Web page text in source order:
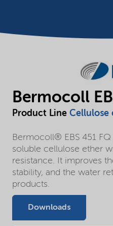
Bermocoll
Product Line Cellulose
Bermocoll® EBS 451
soluble cellulose ether
resistance. It improves
stability, and the water
products.
Downloads